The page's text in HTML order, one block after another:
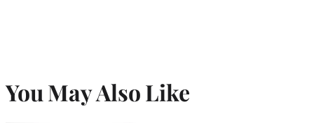
You May Also Like